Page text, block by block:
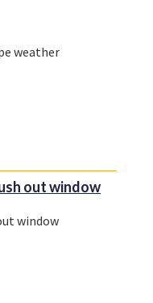
weather
out window
window